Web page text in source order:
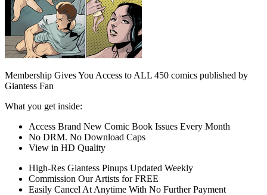
Membership Gives You Access to ALL 450 comics published by
Giantess Fan
What you get inside:
Access Brand New Comic Book Issues Every Month
No DRM. No Download Caps
View in HD Quality
High-Res Giantess Pinups Updated Weekly
Commission Our Artists for FREE
Easily Cancel At Anytime With No Further Payment